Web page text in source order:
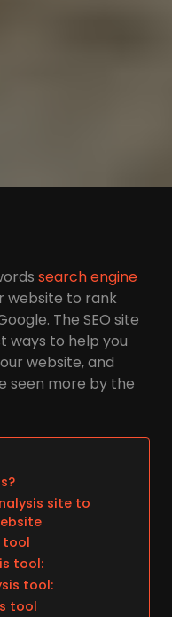
search engine
website to rank
The SEO site
ways to help you
website, and
seen more by the
site to
tool
tool:
tool:
tool